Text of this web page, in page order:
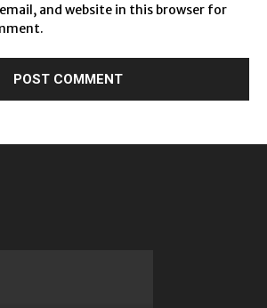
and website in this browser for